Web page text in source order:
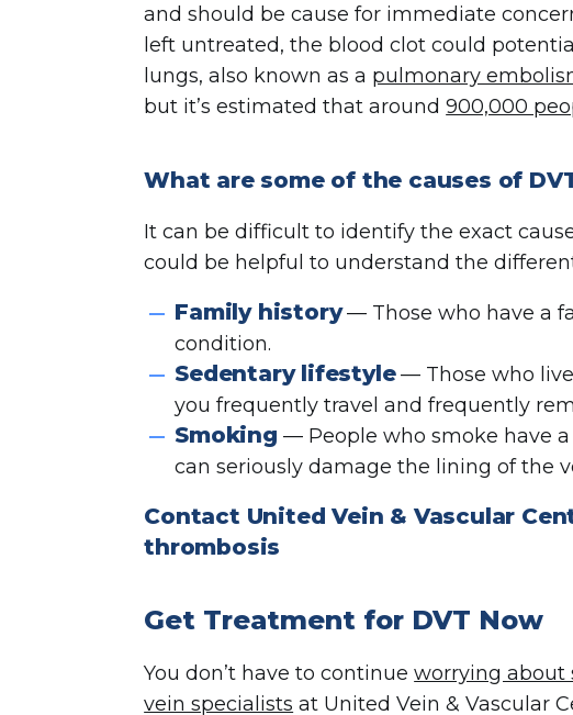
and should be cause for immediate
left untreated, the blood clot could
lungs, also known as a pulmonary
but it’s estimated that around900,000
What are some of the causes of
It can be difficult to identify the exact
could be helpful to understand the
Family history— Those who have a
condition.
Sedentary lifestyle— Those who live
you frequently travel and frequently
Smoking — People who smoke have
can seriously damage the lining of the
Contact United Vein & Vascular
thrombosis
Get Treatment for DVT Now
You don’t have to continueworrying about
vein specialists at United Vein & Vascular